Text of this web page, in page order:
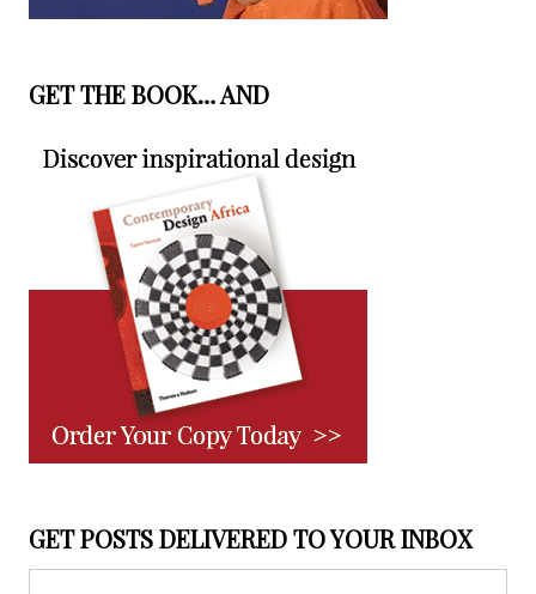
GET THE BOOK… AND
GET POSTS DELIVERED TO YOUR INBOX